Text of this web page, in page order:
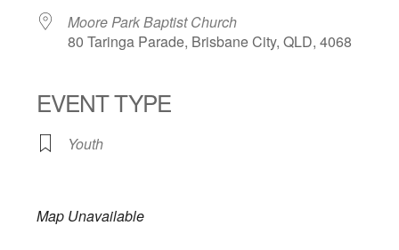
Moore Park Baptist Church
80 Taringa Parade, Brisbane City, QLD, 4068
EVENT TYPE
Youth
Map Unavailable